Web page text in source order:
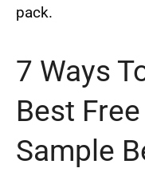
pack.
7 Ways
Best
Sample